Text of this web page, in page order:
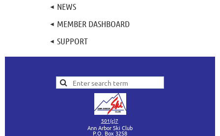
NEWS
MEMBER DASHBOARD
SUPPORT
501(c)7
Ann Arbor Ski Club
P.O. Box 3258